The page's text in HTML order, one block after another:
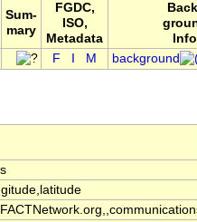
Sum-
mary
FGDC,
ISO,
Metadata
Info
F M background